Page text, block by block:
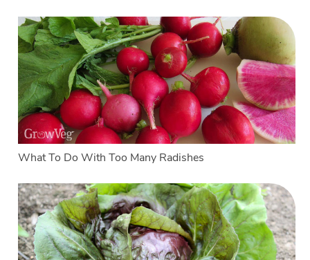
What To Do With Too Many Radishes